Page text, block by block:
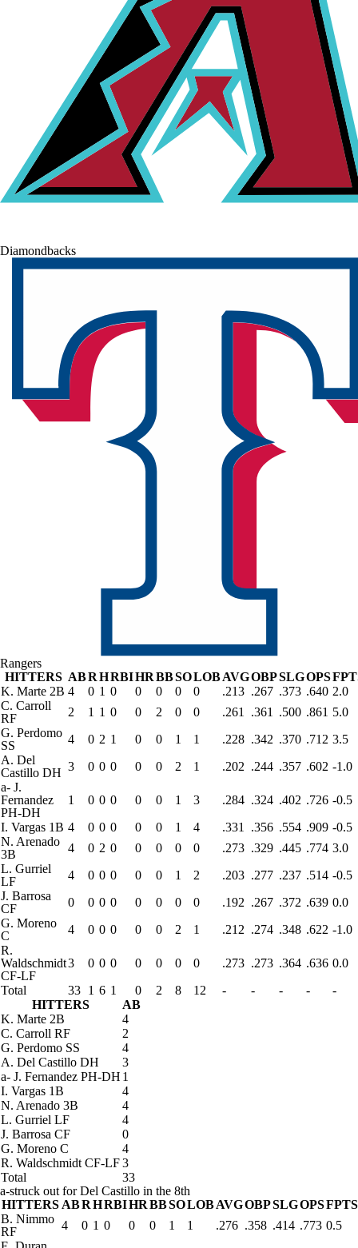
Diamondbacks
Rangers
HITTERS ABRHRBIHRBBSOLOBAVGOBPSLGOPS
K. Marte 2B 4 0 1 0 0 0 0 0 .213 .267 .373 .640 2.0
C. Carroll
RF
2 1 1 0 0 2 0 0 .261 .361 .500 .861 5.0
G. Perdomo
SS
4 0 2 1 0 0 1 1 .228 .342 .370 .712 3.5
A. Del
Castillo DH 3 0 0 0 0 0 2 1 .202 .244 .357 .602 -1.0
a- J.
Fernandez
PH-DH
1 0 0 0 0 0 1 3 .284 .324 .402 .726 -0.5
I. Vargas 1B 4 0 0 0 0 0 1 4 .331 .356 .554 .909 -0.5
N. Arenado
3B
4 0 2 0 0 0 0 0 .273 .329 .445 .774 3.0
L. Gurriel
LF
4 0 0 0 0 0 1 2 .203 .277 .237 .514 -0.5
J. Barrosa
CF
0 0 0 0 0 0 0 0 .192 .267 .372 .639 0.0
G. Moreno
C
4 0 0 0 0 0 2 1 .212 .274 .348 .622 -1.0
R.
Waldschmidt
CF-LF
3 0 0 0 0 0 0 0 .273 .273 .364 .636 0.0
Total
33 1 6 1 0 2 8 12 - - - -
-
HITTERS
AB
K. Marte 2B
4
C. Carroll RF
2
G. Perdomo SS
4
A. Del Castillo DH
3
a- J. Fernandez PH-DH 1
I. Vargas 1B
4
N. Arenado 3B
4
L. Gurriel LF
4
J. Barrosa CF
0
G. Moreno C
4
R. Waldschmidt CF-LF3
Total
33
a-struck out for Del Castillo in the 8th
HITTERS ABRHRBIHRBBSOLOBAVGOBPSLGOPSFPTS
B. Nimmo
RF
4 0 1 0 0 0 1 1 .276 .358 .414 .773 0.5